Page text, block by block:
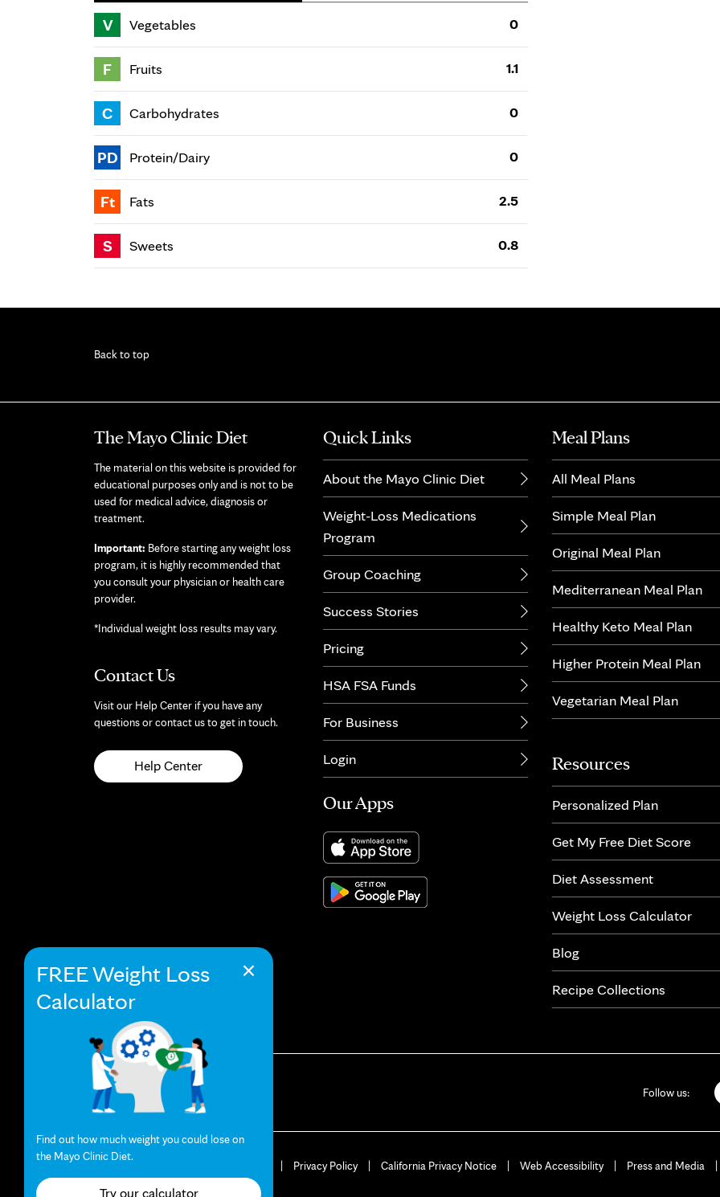
V Vegetables 0
F Fruits 1.1
C Carbohydrates 0
PD Protein/Dairy 0
Ft Fats 2.5
S Sweets 0.8
Back to top
The Mayo Clinic Diet
The material on this website is provided for
educational purposes only and is not to be
used for medical advice, diagnosis or
treatment.
Important: Before starting any weight loss
program, it is highly recommended that
you consult your physician or health care
provider.
*Individual weight loss results may vary.
Contact Us
Visit our Help Center if you have any
questions or contact us to get in touch.
Help Center
Quick Links
About the Mayo Clinic Diet
Weight-Loss Medications
Program
Group Coaching
Success Stories
Pricing
HSA FSA Funds
For Business
Login
Our Apps
Meal Plans
All Meal Plans
Simple Meal Plan
Original Meal Plan
Mediterranean Meal Plan
Healthy Keto Meal Plan
Higher Protein Meal Plan
Vegetarian Meal Plan
Resources
Personalized Plan
Get My Free Diet Score
Diet Assessment
Weight Loss Calculator
Blog
Recipe Collections
Follow us:
Privacy Policy California Privacy Notice Web Accessibility
Press and Media
×
FREE Weight Loss
Calculator
Find out how much weight you could lose on
the Mayo Clinic Diet.
Try our calculator